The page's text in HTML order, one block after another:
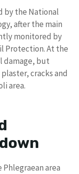
by the National
after the main
monitored by
Protection. At the
damage, but
cracks and
area.
area